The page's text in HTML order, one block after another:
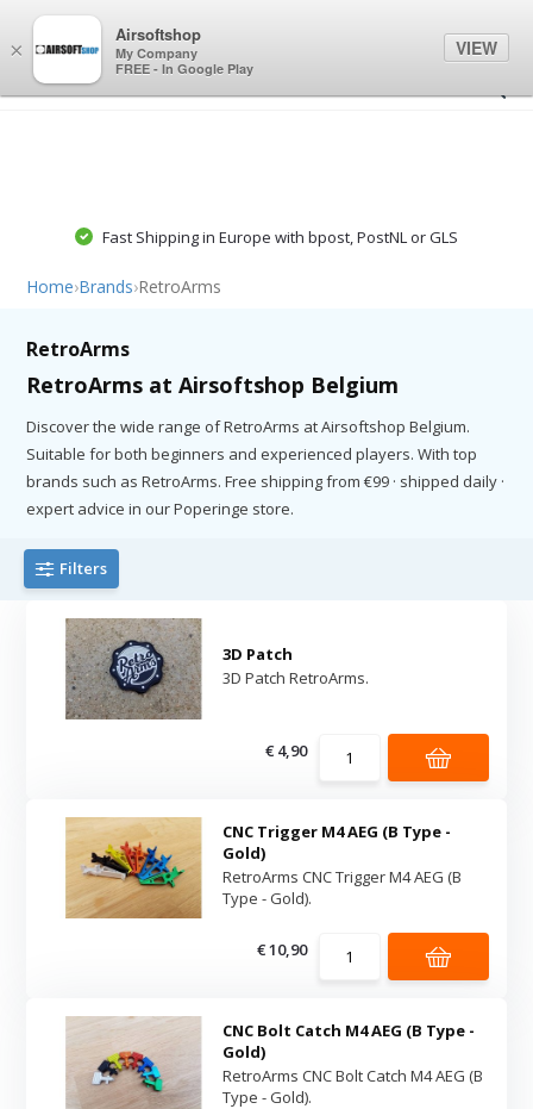
Fast Shipping in Europe with bpost, PostNL or GLS
Home›Brands›RetroArms
RetroArms
RetroArms at Airsoftshop Belgium
Discover the wide range of RetroArms at Airsoftshop Belgium.
Suitable for both beginners and experienced players. With top
brands such as RetroArms. Free shipping from €99 · shipped daily ·
expert advice in our Poperinge store.
Filters
3D Patch
3D Patch RetroArms.
€ 4,90
CNC Trigger M4 AEG (B Type -
Gold)
RetroArms CNC Trigger M4 AEG (B
Type - Gold).
€ 10,90
CNC Bolt Catch M4 AEG (B Type -
Gold)
RetroArms CNC Bolt Catch M4 AEG (B
Type - Gold).
×
Airsoftshop
My Company
FREE - In Google Play
VIEW